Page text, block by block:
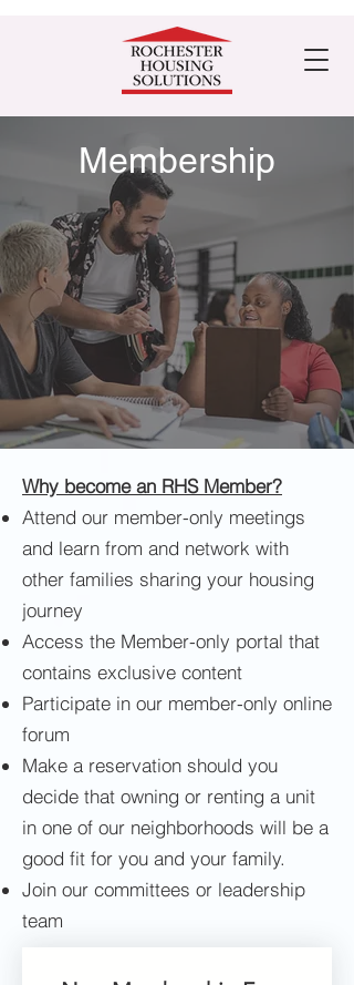
Membership
Why become an RHS Member?
Attend our member-only meetings
and learn from and network with
other families sharing your housing
journey
Access the Member-only portal that
contains exclusive content
Participate in our member-only online
forum
Make a reservation should you
decide that owning or renting a unit
in one of our neighborhoods will be a
good fit for you and your family.
Join our committees or leadership
team